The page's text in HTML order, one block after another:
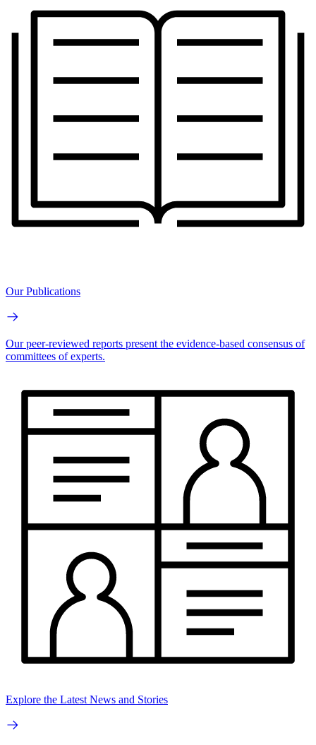
Our Publications
Our peer-reviewed reports present the evidence-based consensus of
committees of experts.
Explore the Latest News and Stories